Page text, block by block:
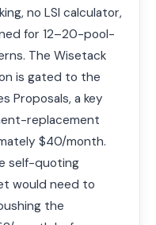
no LSI calculator,
for 12–20-pool-
The Wisetack
is gated to the
Proposals, a key
replacement
$40/month.
self-quoting
would need to
the